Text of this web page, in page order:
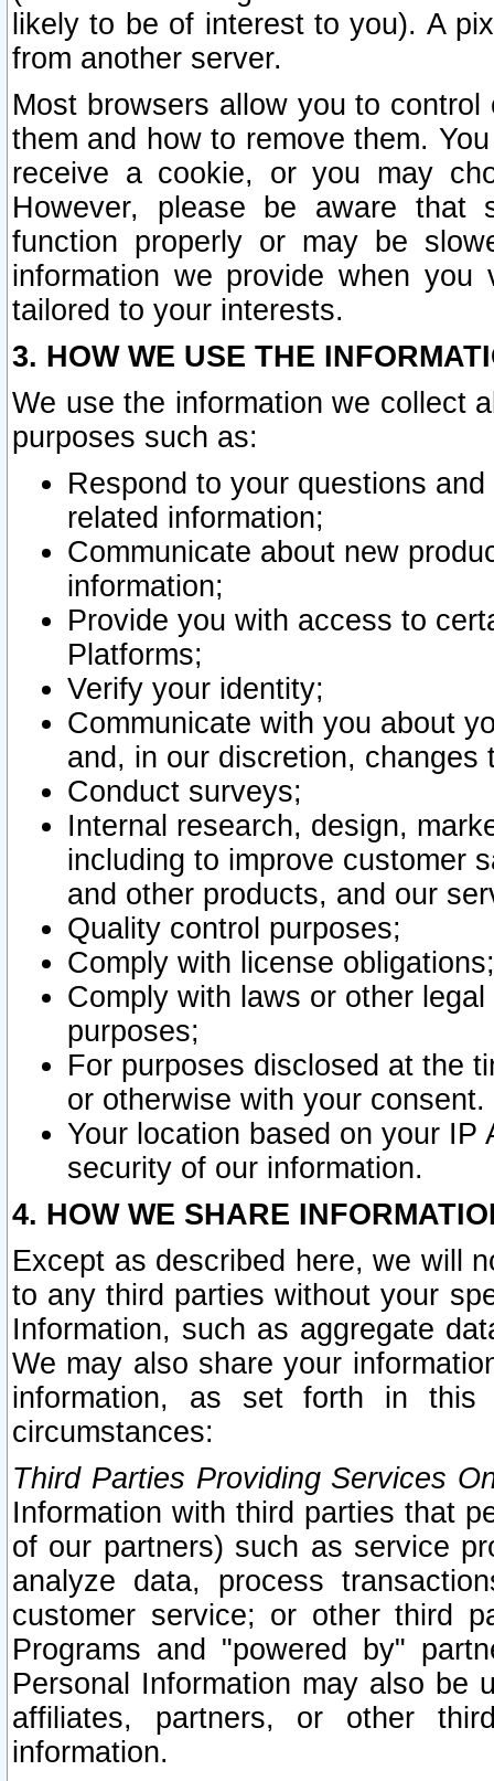
likely to be of interest to you). A
from another server.
Most browsers allow you to
them and how to remove them.
receive a cookie, or you may
However, please be aware that
function properly or may be
information we provide when
tailored to your interests.
3. HOW WE USE THE
We use the information we collect
purposes such as:
Respond to your questions
related information;
Communicate about new
information;
Provide you with access to
Platforms;
Verify your identity;
Communicate with you about
and, in our discretion,
Conduct surveys;
Internal research, design,
including to improve customer
and other products, and our
Quality control purposes;
Comply with license obligations;
Comply with laws or other
purposes;
For purposes disclosed at the
or otherwise with your consent.
Your location based on your
security of our information.
4. HOW WE SHARE
Except as described here, we will
to any third parties without your
Information, such as aggregate
We may also share your
information, as set forth in this
circumstances:
Third Parties Providing Services
Information with third parties that
of our partners) such as service
analyze data, process
customer service; or other third
Programs and "powered by"
Personal Information may also be
affiliates, partners, or other
information.